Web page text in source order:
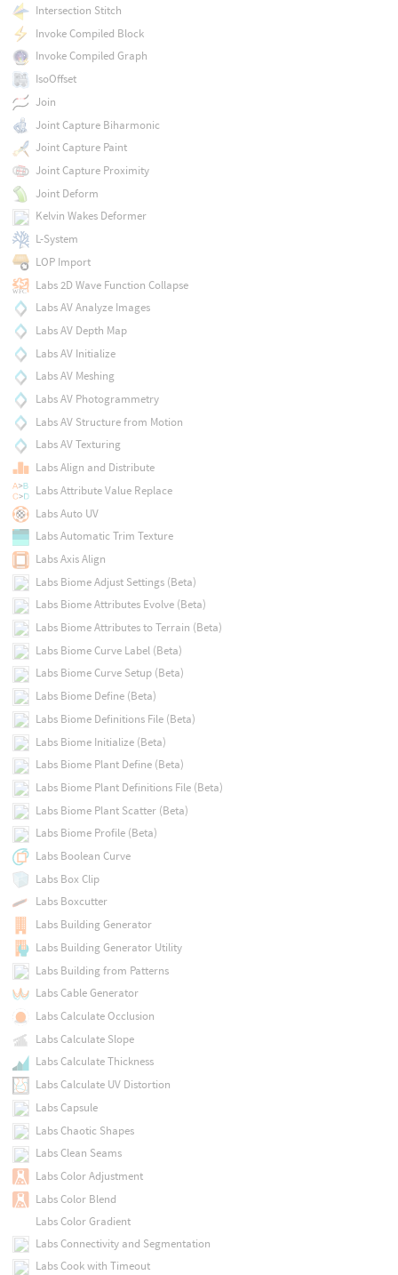
Intersection Stitch
Invoke Compiled Block
Invoke Compiled Graph
IsoOffset
Join
Joint Capture Biharmonic
Joint Capture Paint
Joint Capture Proximity
Joint Deform
Kelvin Wakes Deformer
L-System
LOP Import
Labs 2D Wave Function Collapse
Labs AV Analyze Images
Labs AV Depth Map
Labs AV Initialize
Labs AV Meshing
Labs AV Photogrammetry
Labs AV Structure from Motion
Labs AV Texturing
Labs Align and Distribute
Labs Attribute Value Replace
Labs Auto UV
Labs Automatic Trim Texture
Labs Axis Align
Labs Biome Adjust Settings (Beta)
Labs Biome Attributes Evolve (Beta)
Labs Biome Attributes to Terrain (Beta)
Labs Biome Curve Label (Beta)
Labs Biome Curve Setup (Beta)
Labs Biome Define (Beta)
Labs Biome Definitions File (Beta)
Labs Biome Initialize (Beta)
Labs Biome Plant Define (Beta)
Labs Biome Plant Definitions File (Beta)
Labs Biome Plant Scatter (Beta)
Labs Biome Profile (Beta)
Labs Boolean Curve
Labs Box Clip
Labs Boxcutter
Labs Building Generator
Labs Building Generator Utility
Labs Building from Patterns
Labs Cable Generator
Labs Calculate Occlusion
Labs Calculate Slope
Labs Calculate Thickness
Labs Calculate UV Distortion
Labs Capsule
Labs Chaotic Shapes
Labs Clean Seams
Labs Color Adjustment
Labs Color Blend
Labs Color Gradient
Labs Connectivity and Segmentation
Labs Cook with Timeout